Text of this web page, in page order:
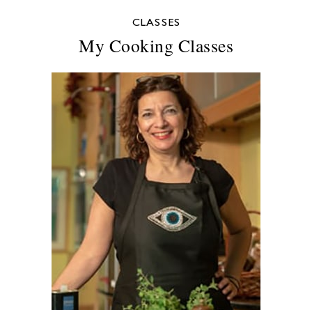
CLASSES
My Cooking Classes